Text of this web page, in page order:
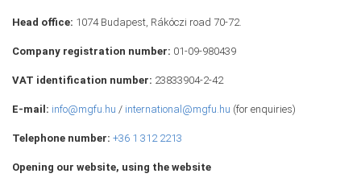
Head office: 1074 Budapest, Rákóczi road 70-72.
Company registration number: 01-09-980439
VAT identification number: 23833904-2-42
E-mail: info@mgfu.hu / international@mgfu.hu (for enquiries)
Telephone number: +36 1 312 2213
Opening our website, using the website